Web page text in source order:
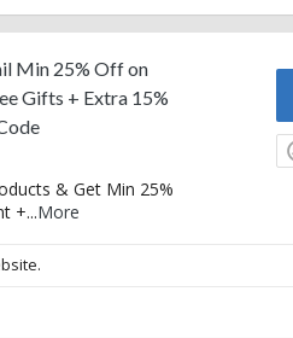
Min 25% Off on
Gifts + Extra 15%
& Get Min 25%
+...More